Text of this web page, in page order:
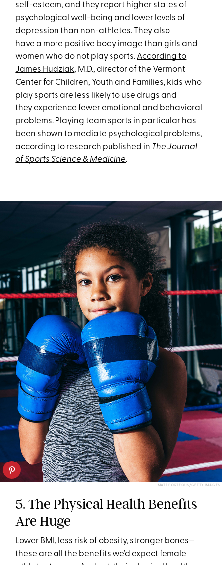
self-esteem, and they report higher states of
psychological well-being and lower levels of
depression than non-athletes. They also
have a more positive body image than girls and
women who do not play sports. According to
James Hudziak, M.D., director of the Vermont
Center for Children, Youth and Families, kids who
play sports are less likely to use drugs and
they experience fewer emotional and behavioral
problems. Playing team sports in particular has
been shown to mediate psychological problems,
according to research published in The Journal
of Sports Science & Medicine.
MATT PORTEOUS/GETTY IMAGES
5. The Physical Health Benefits
Are Huge
Lower BMI , less risk of obesity, stronger bones—
these are all the benefits we’d expect female